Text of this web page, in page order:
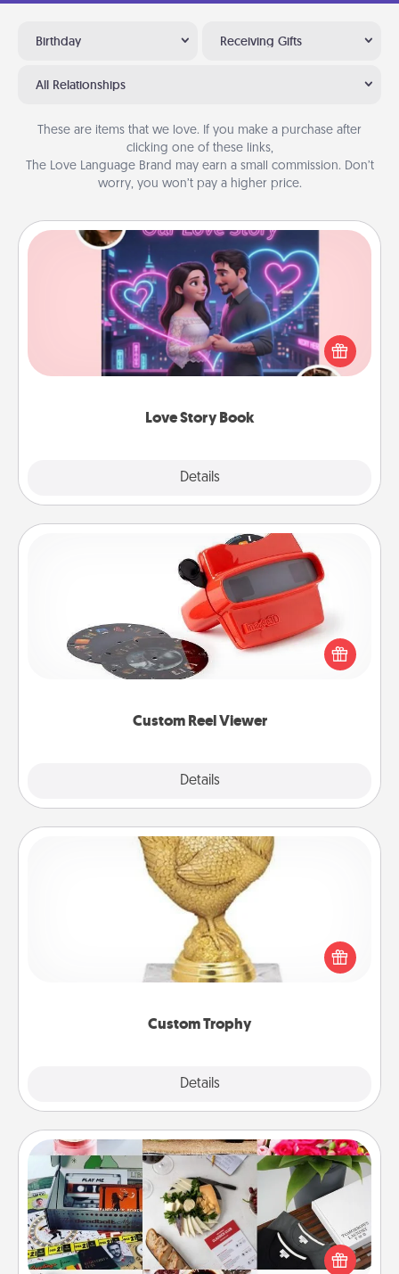
Birthday Receiving Gifts
All Relationships
These are items that we love. If you make a purchase after
clicking one of these links,
The Love Language Brand may earn a small commission. Don’t
worry, you won’t pay a higher price.
Love Story Book
Details
Love Story Book
Tell them exactly why you love them in a love story
book. Answer 10 questions, and we create the
whole book for you in just 15 minutes.
Custom Reel Viewer
Details
Custom Reel Viewer
Here's a gift that is sure to delight! Order a custom
Reel Viewer and watch the magic happen. Your
special someone will “reel" in the love as these
momentous moments are relived over and over
Custom Trophy
Details
Custom Trophy
Find a local or online trophy shop and create a
customized trophy for a friend or relative. Be
creative and fun, but most of all, make it personal!
Subscription-Based Gift
A subscription-based gift, even if it's small, can show
love for months on end. Here are some fun ones to